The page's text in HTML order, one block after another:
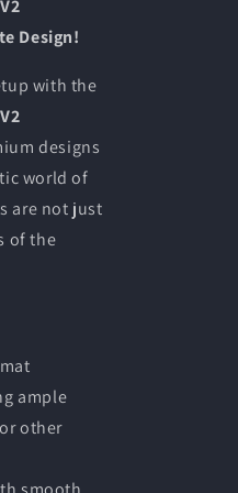
Design!
with the
designs
world of
are not just
of the
ample
other